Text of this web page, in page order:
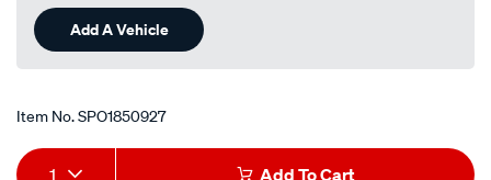
Add A Vehicle
Item No.SPO1850927
Add
Product
1 Add To Cart